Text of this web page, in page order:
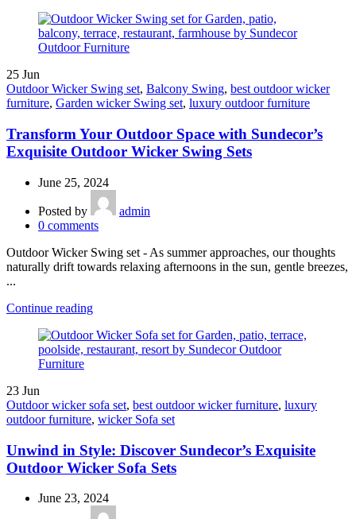
25 Jun
Outdoor Wicker Swing set, Balcony Swing, best outdoor wicker
furniture, Garden wicker Swing set, luxury outdoor furniture
Transform Your Outdoor Space with Sundecor’s
Exquisite Outdoor Wicker Swing Sets
June 25, 2024
Posted by
admin
0 comments
Outdoor Wicker Swing set - As summer approaches, our thoughts
naturally drift towards relaxing afternoons in the sun, gentle breezes,
...
Continue reading
23 Jun
Outdoor wicker sofa set, best outdoor wicker furniture, luxury
outdoor furniture, wicker Sofa set
Unwind in Style: Discover Sundecor’s Exquisite
Outdoor Wicker Sofa Sets
June 23, 2024